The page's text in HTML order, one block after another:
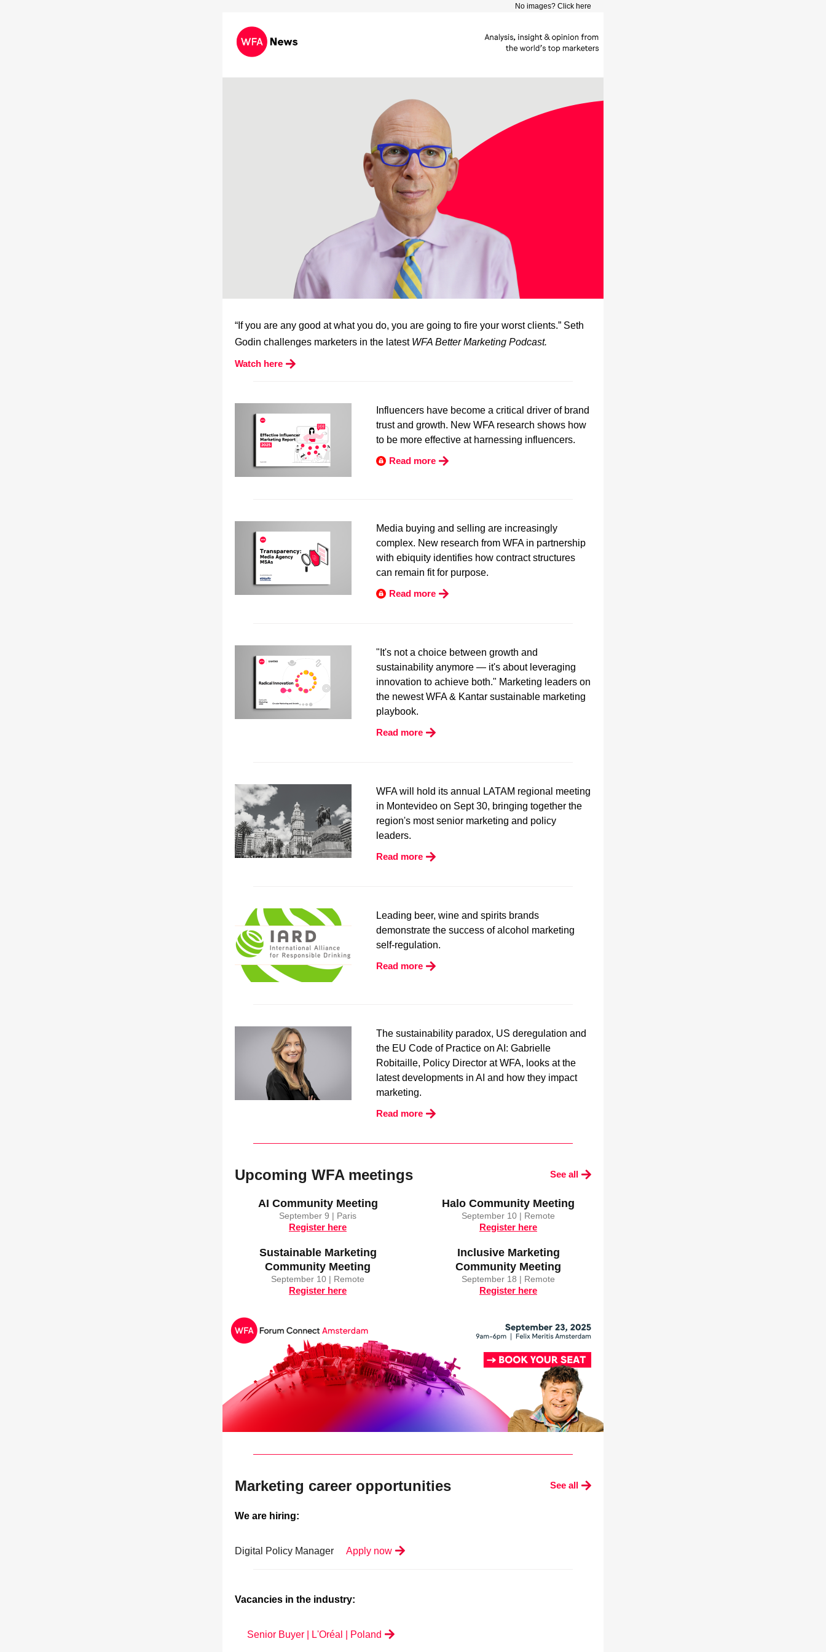
No images? Click here
“If you are any good at what you do, you are going to fire your worst clients.” Seth
Godin challenges marketers in the latest WFA Better Marketing Podcast.
Watch here
Influencers have become a critical driver of brand
trust and growth. New WFA research shows how
to be more effective at harnessing influencers.
Read more
Media buying and selling are increasingly
complex. New research from WFA in partnership
with ebiquity identifies how contract structures
can remain fit for purpose.
Read more
"It's not a choice between growth and
sustainability anymore — it's about leveraging
innovation to achieve both." Marketing leaders on
the newest WFA & Kantar sustainable marketing
playbook.
Read more
WFA will hold its annual LATAM regional meeting
in Montevideo on Sept 30, bringing together the
region's most senior marketing and policy
leaders.
Read more
Leading beer, wine and spirits brands
demonstrate the success of alcohol marketing
self-regulation.
Read more
The sustainability paradox, US deregulation and
the EU Code of Practice on AI : Gabrielle
Robitaille, Policy Director at WFA, looks at the
latest developments in AI and how they impact
marketing.
Read more
Upcoming WFA meetings See all
AI Community Meeting
September 9 | Paris
Register here
Sustainable Marketing
Community Meeting
September 10 | Remote
Register here
Halo Community Meeting
September 10 | Remote
Register here
Inclusive Marketing
Community Meeting
September 18 | Remote
Register here
Marketing career opportunities See all
We are hiring:
Digital Policy Manager Apply now
Vacancies in the industry:
Senior Buyer | L'Oréal | Poland